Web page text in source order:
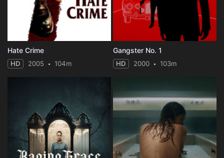
Hate Crime
HD 2005 104m
Gangster No. 1
HD 2000 103m